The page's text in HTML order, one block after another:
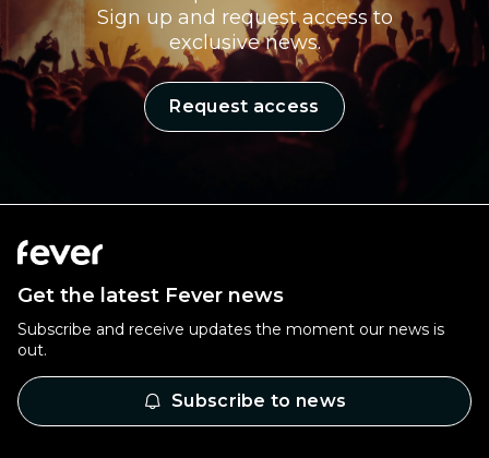
Sign up and request access to
exclusive news.
Request access
Get the latest Fever news
Subscribe and receive updates the moment our news is
out.
Subscribe to news